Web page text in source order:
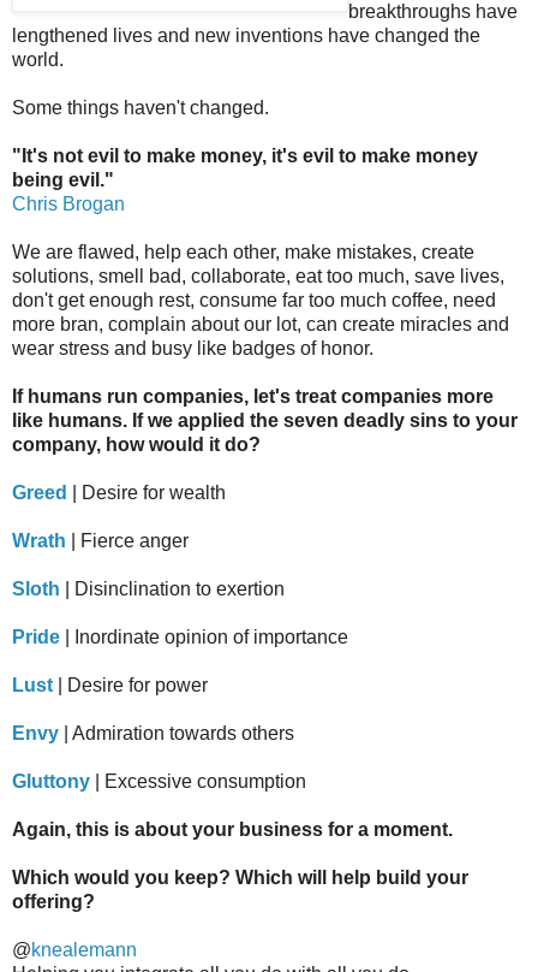
breakthroughs have
lengthened lives and new inventions have changed the
world.
Some things haven't changed.
"It's not evil to make money, it's evil to make money
being evil."
Chris Brogan
We are flawed, help each other, make mistakes, create
solutions, smell bad, collaborate, eat too much, save lives,
don't get enough rest, consume far too much coffee, need
more bran, complain about our lot, can create miracles and
wear stress and busy like badges of honor.
If humans run companies, let's treat companies more
like humans. If we applied the seven deadly sins to your
company, how would it do?
Greed | Desire for wealth
Wrath | Fierce anger
Sloth | Disinclination to exertion
Pride | Inordinate opinion of importance
Lust | Desire for power
Envy | Admiration towards others
Gluttony | Excessive consumption
Again, this is about your business for a moment.
Which would you keep? Which will help build your
offering?
@knealemann